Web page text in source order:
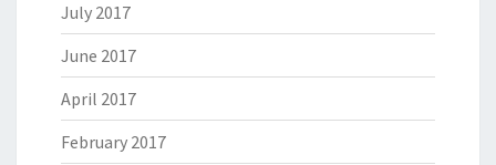
July 2017
June 2017
April 2017
February 2017